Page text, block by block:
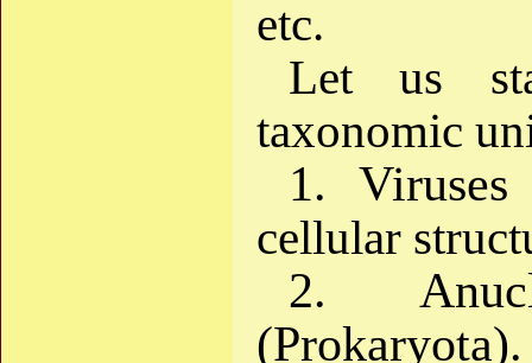
etc.
Let us
taxonomic
1.
cellular
2.
(Prokaryota).